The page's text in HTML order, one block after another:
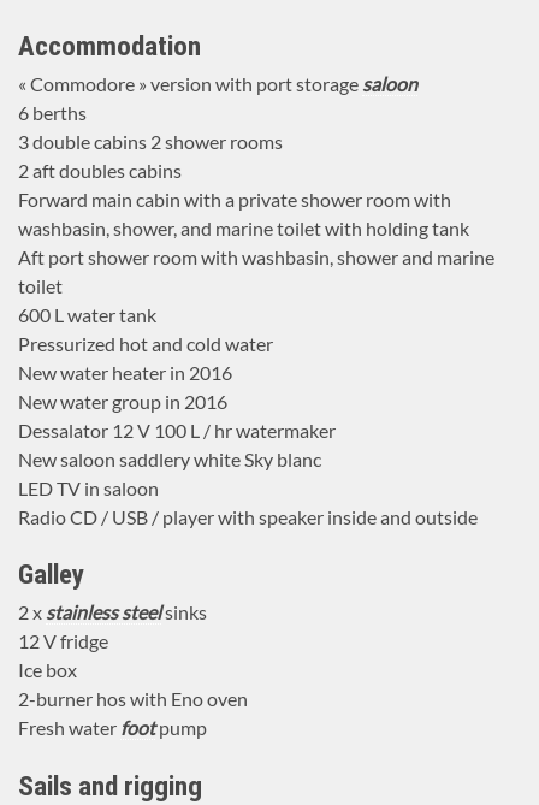
Accommodation
« Commodore » version with port storage saloon
6 berths
3 double cabins 2 shower rooms
2 aft doubles cabins
Forward main cabin with a private shower room with
washbasin, shower, and marine toilet with holding tank
Aft port shower room with washbasin, shower and marine
toilet
600 L water tank
Pressurized hot and cold water
New water heater in 2016
New water group in 2016
Dessalator 12 V 100 L / hr watermaker
New saloon saddlery white Sky blanc
LED TV in saloon
Radio CD / USB / player with speaker inside and outside
Galley
2 x stainless steelsinks
12 V fridge
Ice box
2-burner hos with Eno oven
Fresh water footpump
Sails and rigging